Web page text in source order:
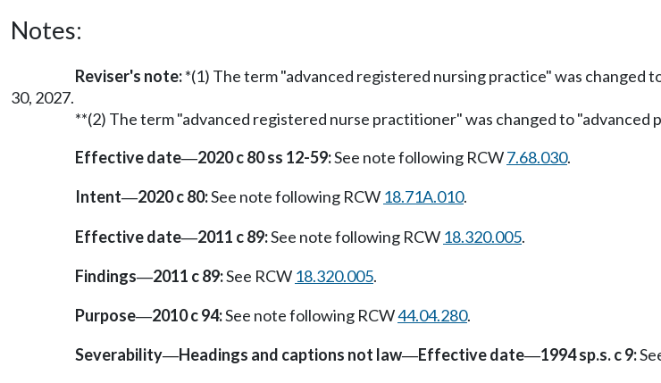
Notes:
Reviser's note:*(1) The term "advanced registered nursing practice" was changed
30, 2027.
**(2) The term "advanced registered nurse practitioner" was changed to
Effective date—2020 c 80 ss 12-59:See note following RCW7.68.030.
Intent—2020 c 80:See note following RCW 18.71A.010.
Effective date—2011 c 89:See note following RCW 18.320.005.
Findings—2011 c 89:See RCW 18.320.005.
Purpose—2010 c 94:See note following RCW44.04.280.
Severability—Headings and captions not law—Effective date—1994 sp.s. c 9: